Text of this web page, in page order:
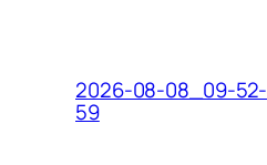
2026-08-08_09-52-
59